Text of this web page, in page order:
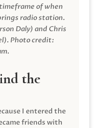
of when
radio station.
Daly) and Chris
Photo credit:
the
I entered the
friends with